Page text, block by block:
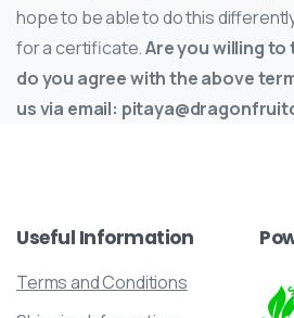
hope to be able to do this
for a certificate.Are you willing to
do you agree with the above
us via email:
Useful Information
Terms and Conditions